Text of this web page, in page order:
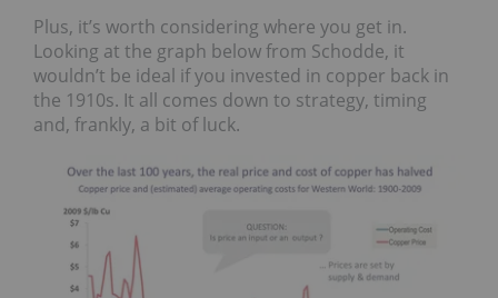
Plus, it’s worth considering where you get in.
Looking at the graph below from Schodde, it
wouldn’t be ideal if you invested in copper back in
the 1910s. It all comes down to strategy, timing
and, frankly, a bit of luck.